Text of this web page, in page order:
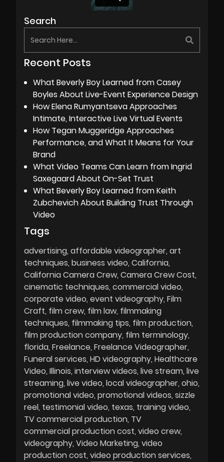
Search
Recent Posts
What Beverly Boy Learned from Casey
Boyles About Live-Event Experience Design
How Elena Rumyantseva Approaches
Intimate, Interactive Live Virtual Events
How Tegan Muggeridge Approaches
Performance, and What It Means for Your
Brand
What Video Teams Can Learn from Ingrid
Saxegaard About On-Set Trust
What Beverly Boy Learned from Keith
Zubchevich About Building Trust Through
Video
Tags
advertising affordable videographer art
techniques business video California
California Camera Crew Camera Crew Cost
cinematic techniques commercial video
corporate video event videography Film
Craft film crew film law filmmaking
techniques filmmaking tips film production
film production company film terminology
florida Freelance Freelance Videographer
Funeral services HD videography Healthcare
Video Illinois interview videos live stream live
streaming live video local videographer ohio
promotional video promotional videos sizzle
reel testimonial video texas training video
TV commercial production TV
commercial production cost video crew
videography Video Marketing video
production cost video production services